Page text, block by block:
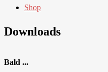
Shop
Downloads
Bald ...